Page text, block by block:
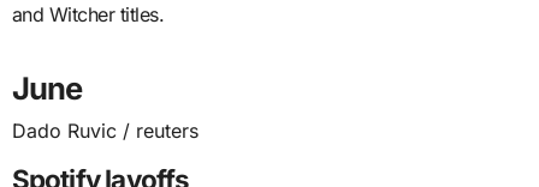
and Witcher titles.
June
Dado Ruvic / reuters
Spotify layoffs